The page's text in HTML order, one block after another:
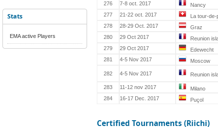
Stats
EMA active Players
276
7-8 oct. 2017
Nancy
277
21-22 oct. 2017
La tour-de-
278
28-29 Oct. 2017
Graz
280
29 Oct 2017
Reunion
279
29 Oct 2017
Edewecht
281
4-5 Nov 2017 Moscow
282 4-5 Nov 2017 Reunion
283 11-12 nov 2017
Milano
284
16-17 Dec. 2017 Puçol
Certified Tournaments (Riichi)